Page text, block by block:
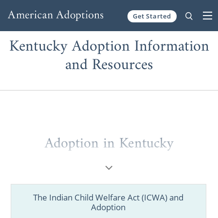
Get Started
Kentucky Adoption Information
and Resources
Adoption in Kentucky
Whether you’re a hopeful adoptive family
information, you’ve come to the right place.
As one of the best Kentucky adoption
The Indian Child Welfare Act (ICWA) and
Adoption